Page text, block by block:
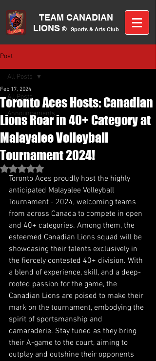
TEAM CANADIAN
LIONS ® Sports & Arts Club
Post
All Posts
Announcements
All Posts
Toronto Aces Hosts: Canadian
Lions Roar in 40+ Category at
Malayalee Volleyball
Tournament 2024!
Feb 17, 2024
Rated NaN out of 5 stars.
Toronto Aces proudly host the highly
anticipated Malayalee Volleyball
Tournament - 2024, welcoming teams
from across Canada to compete in open
and 40+ categories. Among them, the
esteemed Canadian Lions squad will be
showcasing their talents exclusively in
the fiercely contested 40+ division. With
a blend of experience, skill, and a deep-
rooted passion for the game, the
Canadian Lions are poised to make their
mark on the tournament, embodying the
spirit of sportsmanship and
camaraderie. Stay tuned as they bring
their A-game to the court, aiming to
outplay and outshine their opponents